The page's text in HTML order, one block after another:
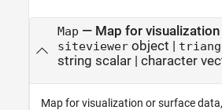
Map — Map for
siteviewerobject
string scalar| character
Map for visualization or surface